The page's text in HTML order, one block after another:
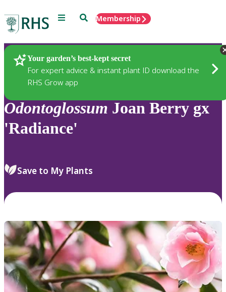
Menu SearchMembership
Your garden’s best-kept secret
For expert advice & instant plant ID download the
RHS Grow app
Plants
Odontoglossum Joan Berry gx
'Radiance'
Save to My Plants